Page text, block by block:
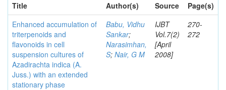
Title
Author(s) Source
Page(s)
Enhanced accumulation of
triterpenoids and
flavonoids in cell
suspension cultures of
Azadirachta indica (A.
Juss.) with an extended
stationary phase
Babu, Vidhu
Sankar;
Narasimhan,
S; Nair, G M
IJBT
Vol.7(2)
[April
2008]
270-
272